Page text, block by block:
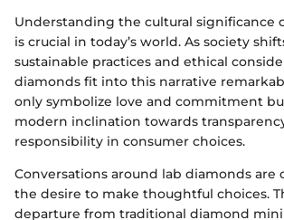
Understanding the cultural significance
is crucial in today’s world. As society
sustainable practices and ethical
diamonds fit into this narrative
only symbolize love and commitment
modern inclination towards
responsibility in consumer choices.
Conversations around lab diamonds are
the desire to make thoughtful choices.
departure from traditional diamond